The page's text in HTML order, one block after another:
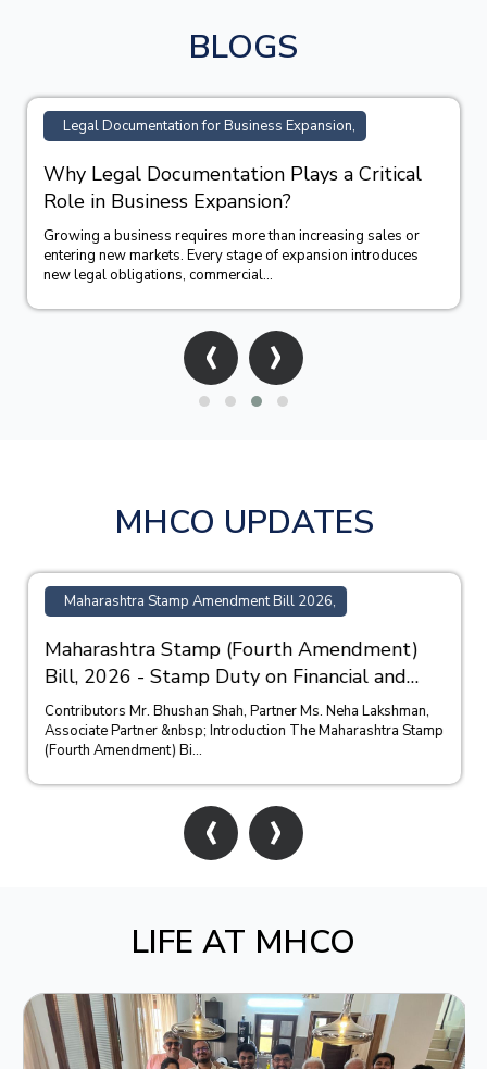
BLOGS
Legal Documentation for Business Expansion,
Why Legal Documentation Plays a Critical
Role in Business Expansion?
Growing a business requires more than increasing sales or
entering new markets. Every stage of expansion introduces
new legal obligations, commercial...
‹ ›
MHCO UPDATES
Maharashtra Stamp Amendment Bill 2026,
Maharashtra Stamp (Fourth Amendment)
Bill, 2026 - Stamp Duty on Financial and
Bank Guarantees
Contributors Mr. Bhushan Shah, Partner Ms. Neha Lakshman,
Associate Partner &nbsp; Introduction The Maharashtra Stamp
(Fourth Amendment) Bi...
‹ ›
LIFE AT MHCO